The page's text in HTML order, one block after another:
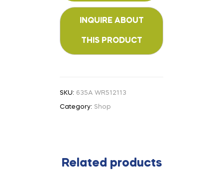
SKU: 635A WR512113
Category: Shop
Related products